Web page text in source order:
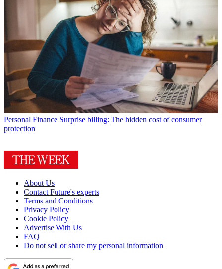
Personal Finance Surprise billing: The hidden cost of consumer
protection
About Us
Contact Future's experts
Terms and Conditions
Privacy Policy
Cookie Policy
Advertise With Us
FAQ
Do not sell or share my personal information